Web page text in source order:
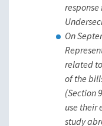
response
On
related
of the
(Section
use their
study